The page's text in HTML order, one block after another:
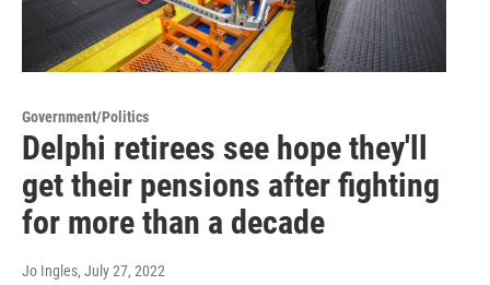
Government/Politics
Delphi retirees see hope they'll
get their pensions after fighting
for more than a decade
Jo Ingles, July 27, 2022